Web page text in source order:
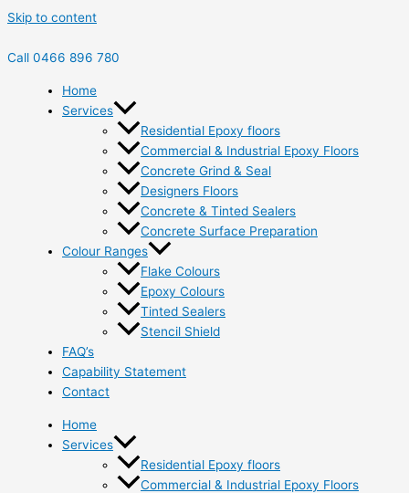
Skip to content
Call 0466 896 780
Home
Services
Residential Epoxy floors
Commercial & Industrial Epoxy Floors
Concrete Grind & Seal
Designers Floors
Concrete & Tinted Sealers
Concrete Surface Preparation
Colour Ranges
Flake Colours
Epoxy Colours
Tinted Sealers
Stencil Shield
FAQ’s
Capability Statement
Contact
Home
Services
Residential Epoxy floors
Commercial & Industrial Epoxy Floors